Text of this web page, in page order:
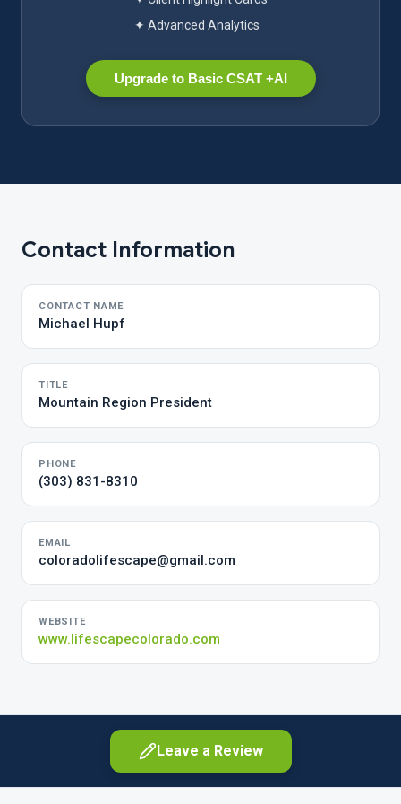
✦ Advanced Analytics
Upgrade to Basic CSAT +AI
Contact Information
CONTACT NAME
Michael Hupf
TITLE
Mountain Region President
PHONE
(303) 831-8310
EMAIL
coloradolifescape@gmail.com
WEBSITE
www.lifescapecolorado.com
Leave a Review